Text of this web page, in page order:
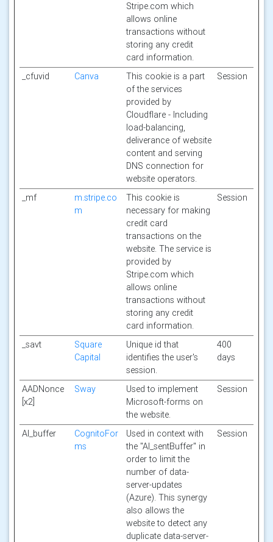
Stripe.com which
allows online
transactions without
storing any credit
card information.
_cfuvid Canva
This cookie is a part
of the services
provided by
Cloudflare - Including
load-balancing,
deliverance of website
content and serving
DNS connection for
website operators.
Session
_mf
m.stripe.co
m
This cookie is
necessary for making
credit card
transactions on the
website. The service is
provided by
Stripe.com which
allows online
transactions without
storing any credit
card information.
Session
_savt
Square
Capital
Unique id that
identifies the user's
session.
400
days
AADNonce
[x2]
Sway
Used to implement
Microsoft-forms on
the website.
Session
AI_buffer
CognitoFor
ms
Used in context with
the "AI_sentBuffer" in
order to limit the
number of data-
server-updates
(Azure). This synergy
also allows the
website to detect any
duplicate data-server-
Session